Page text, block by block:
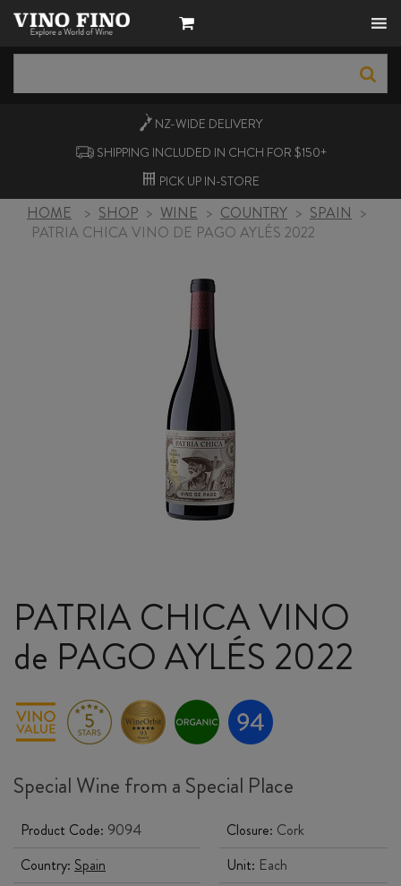
NZ-WIDE DELIVERY
SHIPPING INCLUDED IN CHCH FOR $150+
PICK UP IN-STORE
HOME > SHOP > WINE > COUNTRY > SPAIN >
PATRIA CHICA VINO DE PAGO AYLÉS 2022
PATRIA CHICA VINO
de PAGO AYLÉS 2022
Special Wine from a Special Place
Product Code: 9094
Country: Spain
Closure: Cork
Unit: Each